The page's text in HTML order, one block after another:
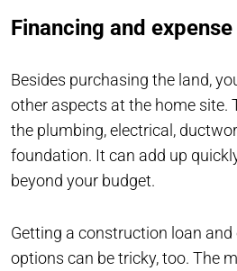
Financing and expense
Besides purchasing the land,
other aspects at the home site.
the plumbing, electrical,
foundation. It can add up
beyond your budget.
Getting a construction loan
options can be tricky, too. The